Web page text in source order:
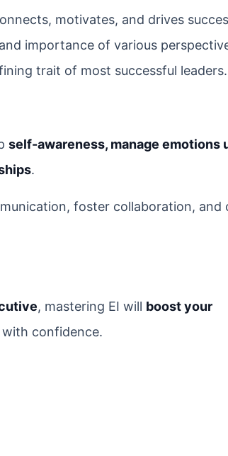
motivates, and drives
importance of various
trait of most successful leaders.
self-awareness, manage emotions
.
foster collaboration, and
, mastering EI will boost your
confidence.